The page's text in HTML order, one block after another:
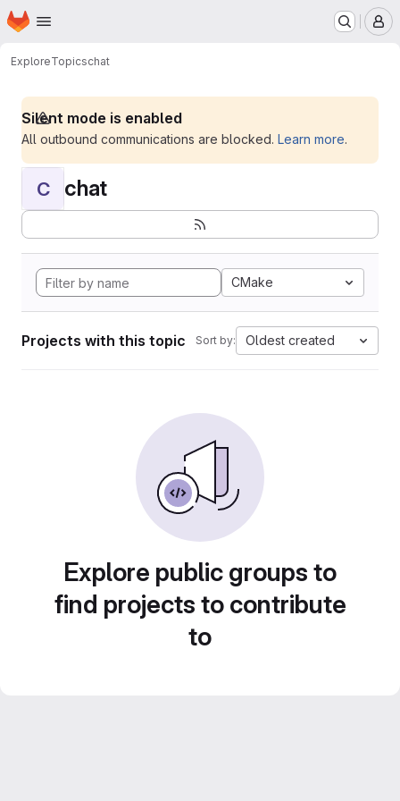
Skip to main content
Homepage
ExploreTopicschat
Silent mode is enabled
All outbound communications are blocked. Learn more.
C chat
CMake
Projects with this topic Sort by: Oldest created
Explore public groups to
find projects to contribute
to